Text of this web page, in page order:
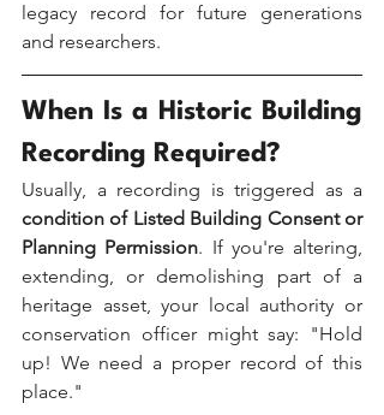
legacy record for future generations
and researchers.
When Is a Historic Building
Recording Required?
condition of Listed Building Consent or
Planning Permission. If you're altering,
extending, or demolishing part of a
heritage asset, your local authority or
conservation officer might say: "Hold
up! We need a proper record of this
place."